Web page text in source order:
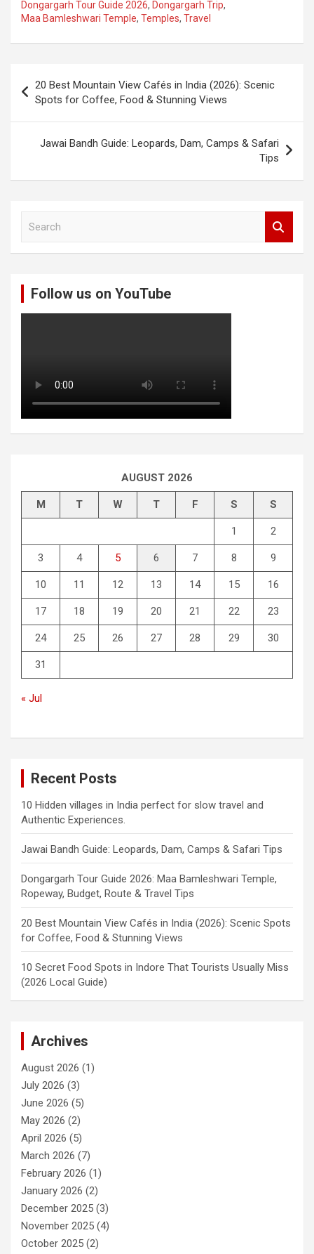
Dongargarh Tour Guide 2026, Dongargarh Trip,
Maa Bamleshwari Temple, Temples, Travel
navigation
20 Best Mountain View Cafés in India (2026): Scenic
Spots for Coffee, Food & Stunning Views
Jawai Bandh Guide: Leopards, Dam, Camps & Safari
Tips
Follow us on YouTube
AUGUST 2026
M T W T F S S
1 2
3 4 5 6 7 8 9
10 11 12 13 14 15 16
17 18 19 20 21 22 23
24 25 26 27 28 29 30
31
« Jul
Recent Posts
10 Hidden villages in India perfect for slow travel and
Authentic Experiences.
Jawai Bandh Guide: Leopards, Dam, Camps & Safari Tips
Dongargarh Tour Guide 2026: Maa Bamleshwari Temple,
Ropeway, Budget, Route & Travel Tips
20 Best Mountain View Cafés in India (2026): Scenic Spots
for Coffee, Food & Stunning Views
10 Secret Food Spots in Indore That Tourists Usually Miss
(2026 Local Guide)
Archives
August 2026 (1)
July 2026 (3)
June 2026 (5)
May 2026 (2)
April 2026 (5)
March 2026 (7)
February 2026 (1)
January 2026 (2)
December 2025 (3)
November 2025 (4)
October 2025 (2)